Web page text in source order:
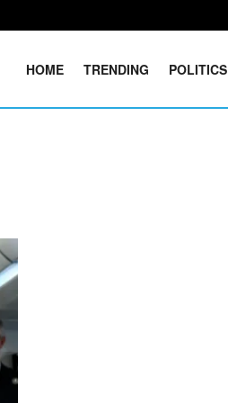
HOME TRENDING POLITICS